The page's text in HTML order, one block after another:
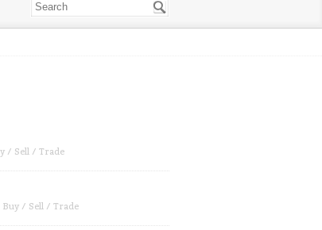
/ Sell / Trade
Buy / Sell / Trade